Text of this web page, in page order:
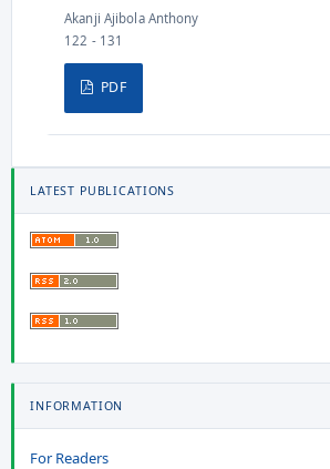
Akanji Ajibola Anthony
122 - 131
PDF
LATEST PUBLICATIONS
INFORMATION
For Readers